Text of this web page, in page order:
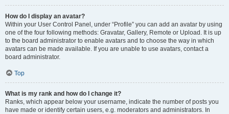
How do I display an avatar?
Within your User Control Panel, under “Profile” you can add an avatar by using
one of the four following methods: Gravatar, Gallery, Remote or Upload. It is up
to the board administrator to enable avatars and to choose the way in which
avatars can be made available. If you are unable to use avatars, contact a
board administrator.
Top
What is my rank and how do I change it?
Ranks, which appear below your username, indicate the number of posts you
have made or identify certain users, e.g. moderators and administrators. In